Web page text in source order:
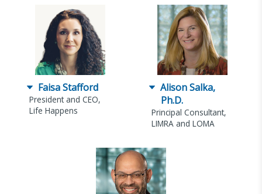
Faisa Stafford
President and CEO,
Life Happens
Alison Salka,
Ph.D.
Principal Consultant,
LIMRA and LOMA